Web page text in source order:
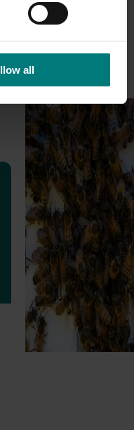
all
Ongoing project
National Bee Pest
Program (PH25001)
This project supports
the National Bee Pest
(NBPSP), a
to detect exotic and
bee pests.